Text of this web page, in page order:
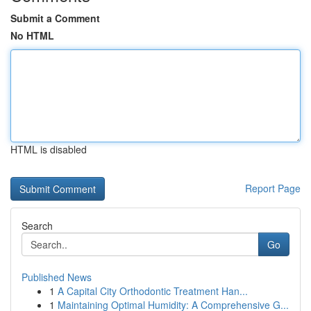
Submit a Comment
No HTML
HTML is disabled
Report Page
Search
Go
Published News
1 A Capital City Orthodontic Treatment Han...
1 Maintaining Optimal Humidity: A Comprehensive G...